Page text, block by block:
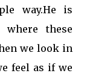
way.He is
these
we look in
feel as if we